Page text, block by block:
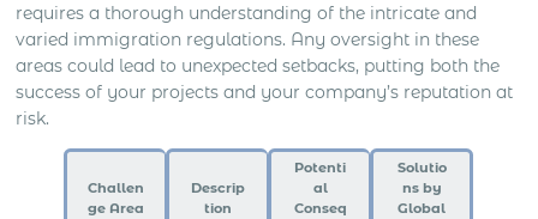
requires a thorough understanding of the intricate and
varied immigration regulations. Any oversight in these
areas could lead to unexpected setbacks, putting both the
success of your projects and your company’s reputation at
risk.
Challen
ge Area
Descrip
tion
Potenti
al
Conseq
Solutio
ns by
Global